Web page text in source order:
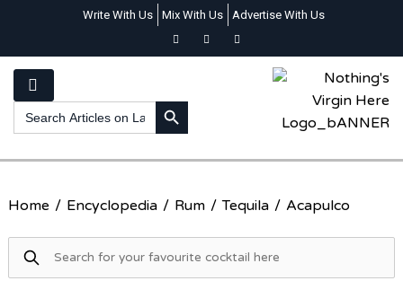
Write With Us Mix With Us Advertise With Us
Search
for:
SEARCH BUTTON
Home / Encyclopedia / Rum / Tequila / Acapulco